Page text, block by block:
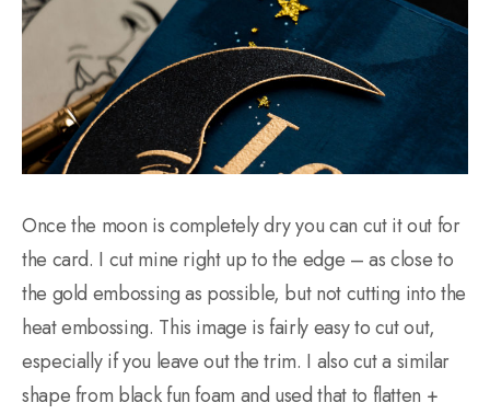
Once the moon is completely dry you can cut it out for
the card. I cut mine right up to the edge – as close to
the gold embossing as possible, but not cutting into the
heat embossing. This image is fairly easy to cut out,
especially if you leave out the trim. I also cut a similar
shape from black fun foam and used that to flatten +